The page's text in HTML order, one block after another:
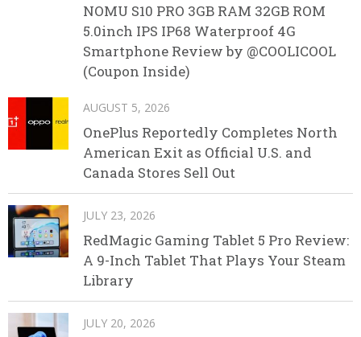
NOMU S10 PRO 3GB RAM 32GB ROM
5.0inch IPS IP68 Waterproof 4G
Smartphone Review by @COOLICOOL
(Coupon Inside)
AUGUST 5, 2026
OnePlus Reportedly Completes North
American Exit as Official U.S. and
Canada Stores Sell Out
JULY 23, 2026
RedMagic Gaming Tablet 5 Pro Review:
A 9-Inch Tablet That Plays Your Steam
Library
JULY 20, 2026